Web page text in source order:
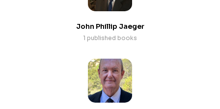
John Phillip Jaeger
1 published books